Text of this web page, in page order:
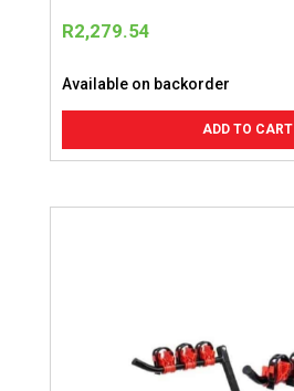
R2,279.54
Available on backorder
ADD TO CART